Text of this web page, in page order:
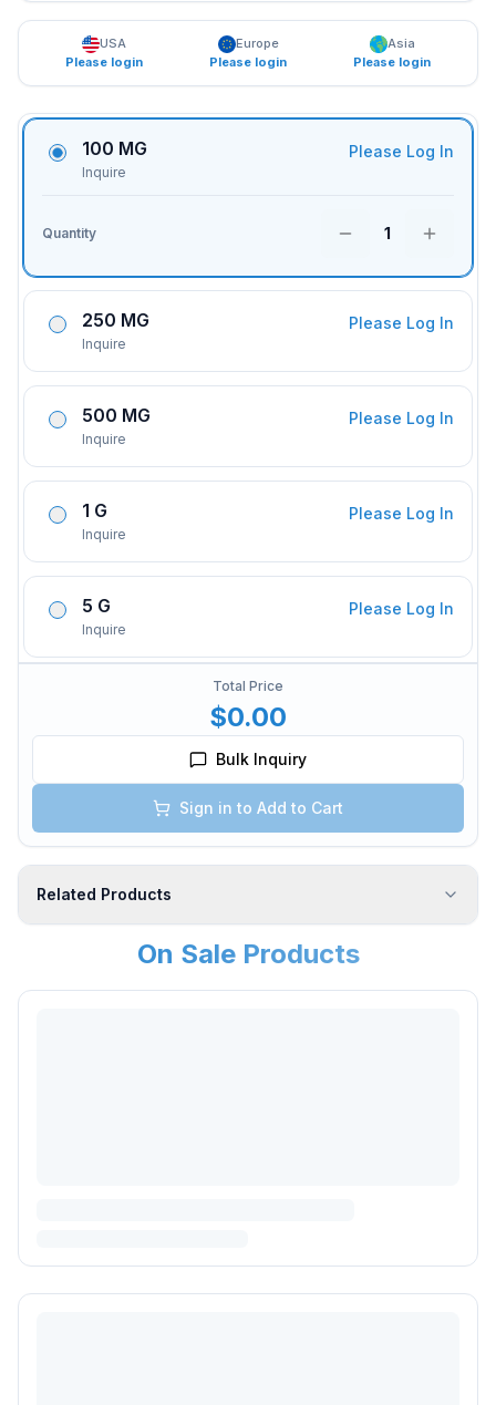
USA
Please login
Europe
Please login
Asia
Please login
100 MG
Inquire
Please Log In
Quantity 1
250 MG
Inquire
Please Log In
500 MG
Inquire
Please Log In
1 G
Inquire
Please Log In
5 G
Inquire
Please Log In
Total Price
$0.00
Bulk Inquiry
Sign in to Add to Cart
Related Products
On Sale Products